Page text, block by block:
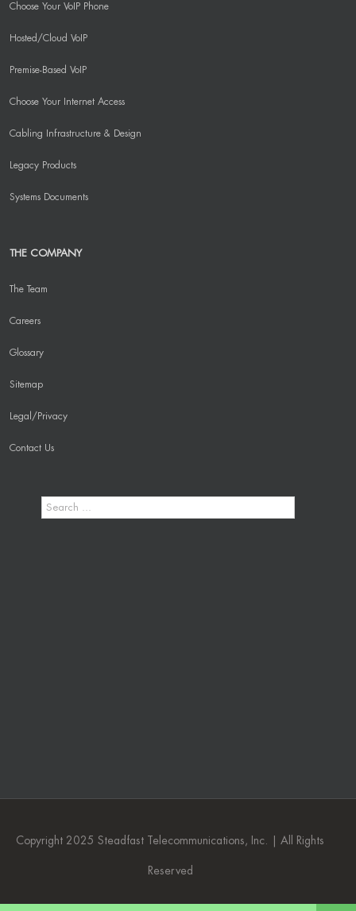
Choose Your VoIP Phone
Hosted/Cloud VoIP
Premise-Based VoIP
Choose Your Internet Access
Cabling Infrastructure & Design
Legacy Products
Systems Documents
THE COMPANY
The Team
Careers
Glossary
Sitemap
Legal/Privacy
Contact Us
Copyright 2025 Steadfast Telecommunications, Inc. | All Rights
Reserved